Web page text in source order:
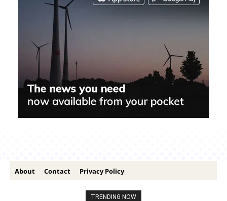
About Contact Privacy Policy
TRENDING NOW